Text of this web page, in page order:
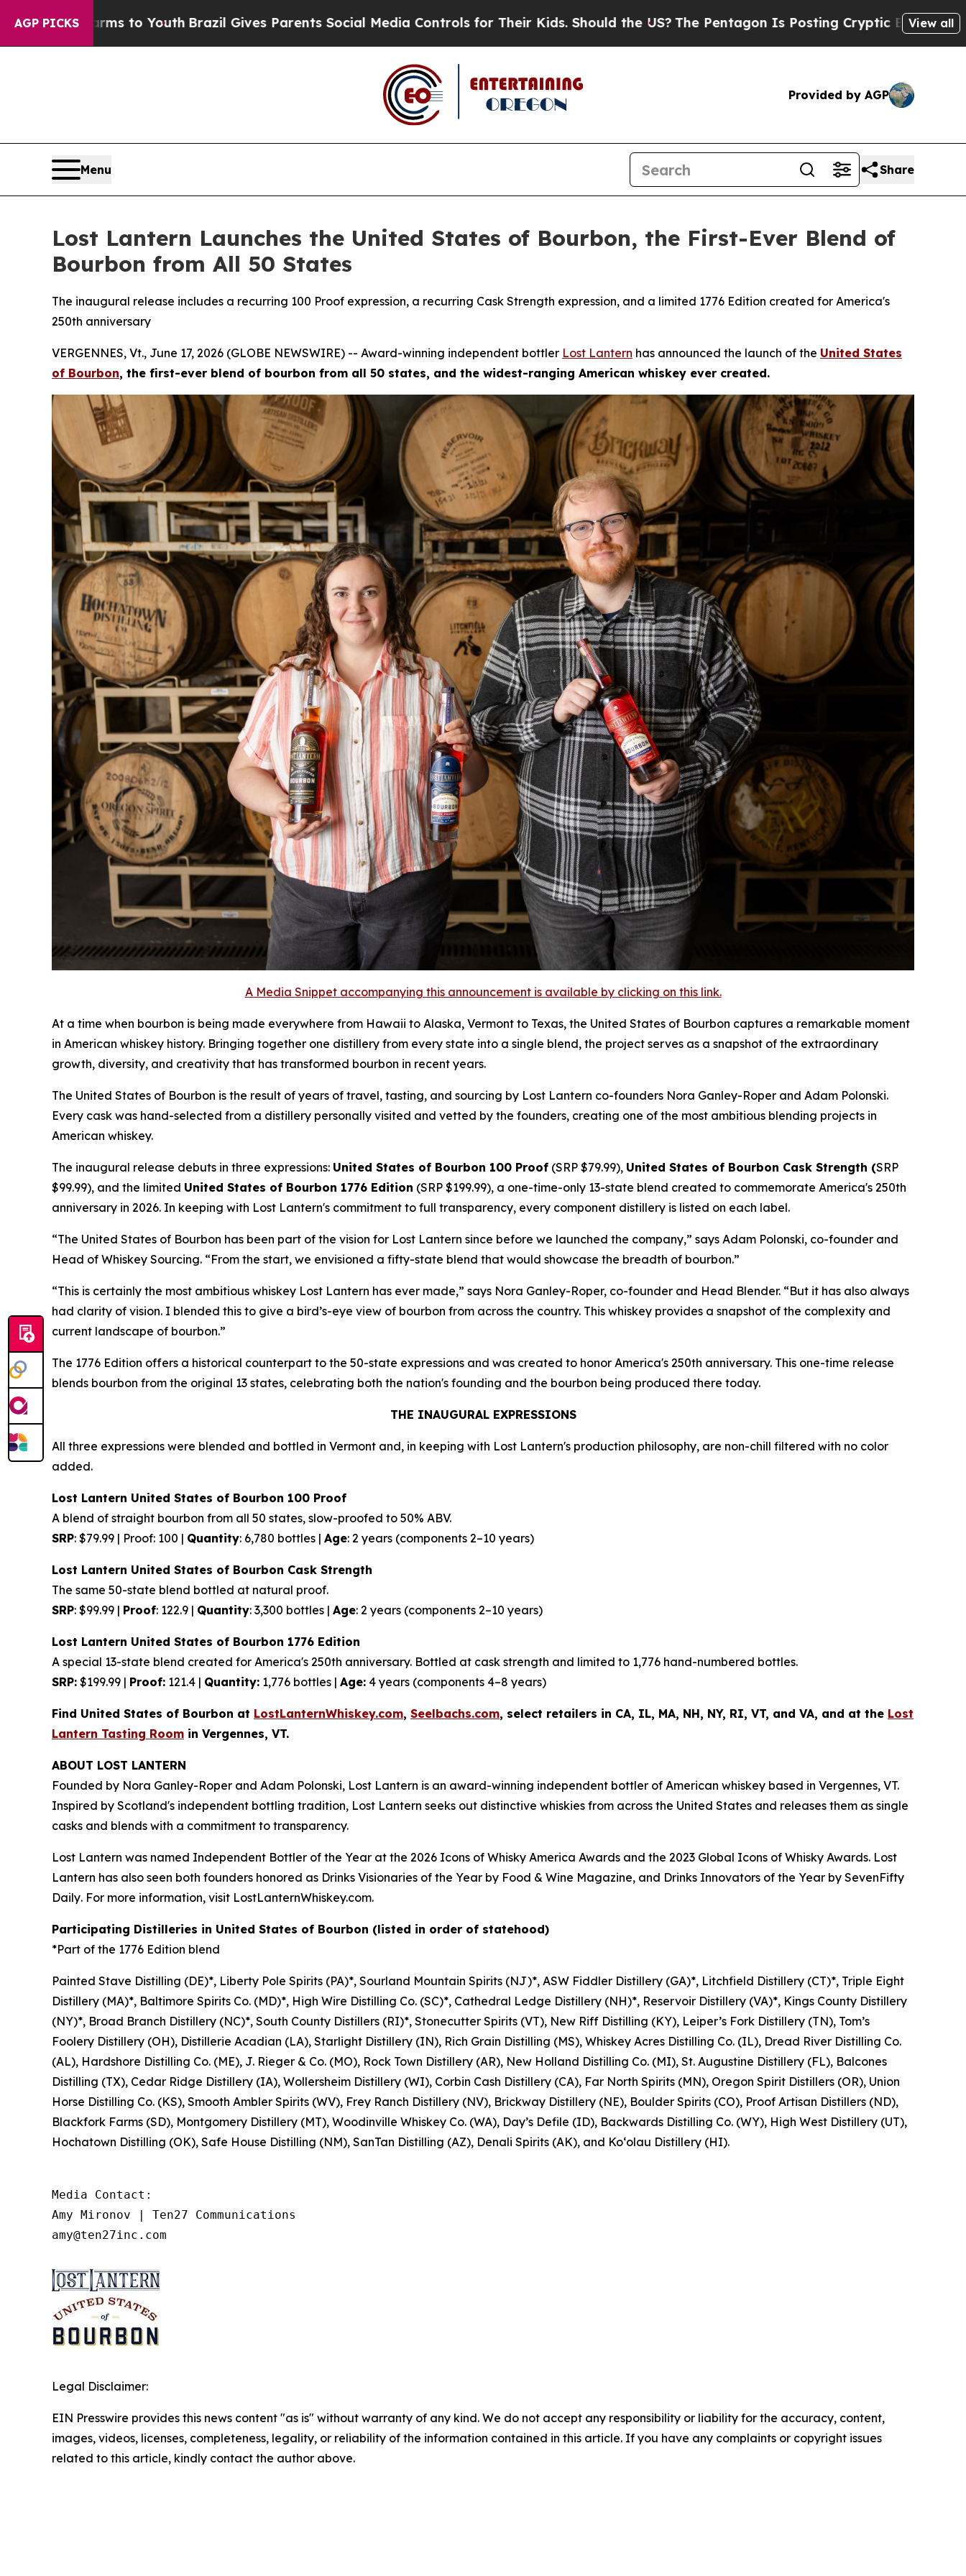
AGP PICKS
YouthBrazil Gives Parents Social Media Controls for Their Kids. Should the US?The Pentagon Is Posting Cryptic Biblical Messages on Social
View all
Provided by AGP
Menu Share
Lost Lantern Launches the United States of Bourbon, the First-Ever Blend of
Bourbon from All 50 States
The inaugural release includes a recurring 100 Proof expression, a recurring Cask Strength expression, and a limited 1776 Edition created for America's
250th anniversary
VERGENNES, Vt., June 17, 2026 (GLOBE NEWSWIRE) -- Award-winning independent bottler Lost Lantern has announced the launch of the United States
of Bourbon, the first-ever blend of bourbon from all 50 states, and the widest-ranging American whiskey ever created.
A Media Snippet accompanying this announcement is available by clicking on this link.
At a time when bourbon is being made everywhere from Hawaii to Alaska, Vermont to Texas, the United States of Bourbon captures a remarkable moment
in American whiskey history. Bringing together one distillery from every state into a single blend, the project serves as a snapshot of the extraordinary
growth, diversity, and creativity that has transformed bourbon in recent years.
The United States of Bourbon is the result of years of travel, tasting, and sourcing by Lost Lantern co-founders Nora Ganley-Roper and Adam Polonski.
Every cask was hand-selected from a distillery personally visited and vetted by the founders, creating one of the most ambitious blending projects in
American whiskey.
The inaugural release debuts in three expressions: United States of Bourbon 100 Proof (SRP $79.99), United States of Bourbon Cask Strength (SRP
$99.99), and the limited United States of Bourbon 1776 Edition (SRP $199.99), a one-time-only 13-state blend created to commemorate America's 250th
anniversary in 2026. In keeping with Lost Lantern's commitment to full transparency, every component distillery is listed on each label.
“The United States of Bourbon has been part of the vision for Lost Lantern since before we launched the company,” says Adam Polonski, co-founder and
Head of Whiskey Sourcing. “From the start, we envisioned a fifty-state blend that would showcase the breadth of bourbon.”
“This is certainly the most ambitious whiskey Lost Lantern has ever made,” says Nora Ganley-Roper, co-founder and Head Blender. “But it has also always
had clarity of vision. I blended this to give a bird’s-eye view of bourbon from across the country. This whiskey provides a snapshot of the complexity and
current landscape of bourbon.”
The 1776 Edition offers a historical counterpart to the 50-state expressions and was created to honor America's 250th anniversary. This one-time release
blends bourbon from the original 13 states, celebrating both the nation's founding and the bourbon being produced there today.
THE INAUGURAL EXPRESSIONS
All three expressions were blended and bottled in Vermont and, in keeping with Lost Lantern's production philosophy, are non-chill filtered with no color
added.
Lost Lantern United States of Bourbon 100 Proof
A blend of straight bourbon from all 50 states, slow-proofed to 50% ABV.
SRP: $79.99 | Proof: 100 | Quantity: 6,780 bottles | Age: 2 years (components 2–10 years)
Lost Lantern United States of Bourbon Cask Strength
The same 50-state blend bottled at natural proof.
SRP: $99.99 | Proof: 122.9 | Quantity: 3,300 bottles | Age: 2 years (components 2–10 years)
Lost Lantern United States of Bourbon 1776 Edition
A special 13-state blend created for America's 250th anniversary. Bottled at cask strength and limited to 1,776 hand-numbered bottles.
SRP: $199.99 | Proof: 121.4 | Quantity: 1,776 bottles | Age: 4 years (components 4–8 years)
Find United States of Bourbon at LostLanternWhiskey.com, Seelbachs.com, select retailers in CA, IL, MA, NH, NY, RI, VT, and VA, and at the Lost
Lantern Tasting Room in Vergennes, VT.
ABOUT LOST LANTERN
Founded by Nora Ganley-Roper and Adam Polonski, Lost Lantern is an award-winning independent bottler of American whiskey based in Vergennes, VT.
Inspired by Scotland's independent bottling tradition, Lost Lantern seeks out distinctive whiskies from across the United States and releases them as single
casks and blends with a commitment to transparency.
Lost Lantern was named Independent Bottler of the Year at the 2026 Icons of Whisky America Awards and the 2023 Global Icons of Whisky Awards. Lost
Lantern has also seen both founders honored as Drinks Visionaries of the Year by Food & Wine Magazine, and Drinks Innovators of the Year by SevenFifty
Daily. For more information, visit LostLanternWhiskey.com.
Participating Distilleries in United States of Bourbon (listed in order of statehood)
*Part of the 1776 Edition blend
Painted Stave Distilling (DE)*, Liberty Pole Spirits (PA)*, Sourland Mountain Spirits (NJ)*, ASW Fiddler Distillery (GA)*, Litchfield Distillery (CT)*, Triple Eight
Distillery (MA)*, Baltimore Spirits Co. (MD)*, High Wire Distilling Co. (SC)*, Cathedral Ledge Distillery (NH)*, Reservoir Distillery (VA)*, Kings County Distillery
(NY)*, Broad Branch Distillery (NC)*, South County Distillers (RI)*, Stonecutter Spirits (VT), New Riff Distilling (KY), Leiper’s Fork Distillery (TN), Tom’s
Foolery Distillery (OH), Distillerie Acadian (LA), Starlight Distillery (IN), Rich Grain Distilling (MS), Whiskey Acres Distilling Co. (IL), Dread River Distilling Co.
(AL), Hardshore Distilling Co. (ME), J. Rieger & Co. (MO), Rock Town Distillery (AR), New Holland Distilling Co. (MI), St. Augustine Distillery (FL), Balcones
Distilling (TX), Cedar Ridge Distillery (IA), Wollersheim Distillery (WI), Corbin Cash Distillery (CA), Far North Spirits (MN), Oregon Spirit Distillers (OR), Union
Horse Distilling Co. (KS), Smooth Ambler Spirits (WV), Frey Ranch Distillery (NV), Brickway Distillery (NE), Boulder Spirits (CO), Proof Artisan Distillers (ND),
Blackfork Farms (SD), Montgomery Distillery (MT), Woodinville Whiskey Co. (WA), Day’s Defile (ID), Backwards Distilling Co. (WY), High West Distillery (UT),
Hochatown Distilling (OK), Safe House Distilling (NM), SanTan Distilling (AZ), Denali Spirits (AK), and Ko‘olau Distillery (HI).
Media Contact:
Amy Mironov | Ten27 Communications
amy@ten27inc.com
Legal Disclaimer:
EIN Presswire provides this news content "as is" without warranty of any kind. We do not accept any responsibility or liability for the accuracy, content,
images, videos, licenses, completeness, legality, or reliability of the information contained in this article. If you have any complaints or copyright issues
related to this article, kindly contact the author above.